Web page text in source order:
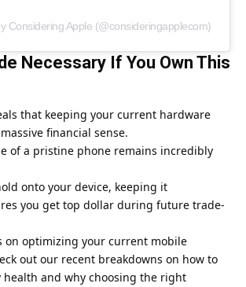
Considering Apple (@consideringapplecom)
Necessary If You Own This
that keeping your current hardware
financial sense.
of a pristine phone remains incredibly
onto your device, keeping it
you get top dollar during future trade-
on optimizing your current mobile
out our recent breakdowns on how to
health and why choosing the right